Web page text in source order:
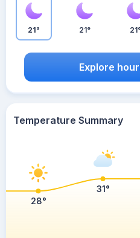
21° 21°
Explore
Temperature Summary
28°
31°